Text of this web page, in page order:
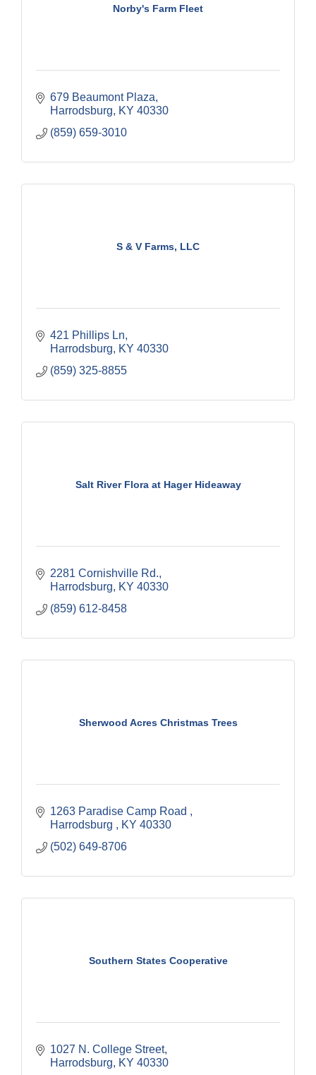
Norby's Farm Fleet
679 Beaumont Plaza
Harrodsburg
KY 40330
(859) 659-3010
S & V Farms, LLC
421 Phillips Ln
Harrodsburg
KY 40330
(859) 325-8855
Salt River Flora at Hager Hideaway
2281 Cornishville Rd.
Harrodsburg
KY 40330
(859) 612-8458
Sherwood Acres Christmas Trees
1263 Paradise Camp Road
Harrodsburg
KY 40330
(502) 649-8706
Southern States Cooperative
1027 N. College Street
Harrodsburg
KY 40330